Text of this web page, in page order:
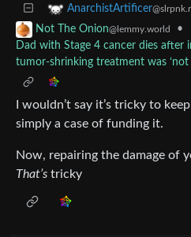
AnarchistArtificer
Not The Onion@lemmy.world
•
Dad with Stage 4 cancer dies after
tumor-shrinking treatment was ‘not
I wouldn’t say it’s tricky to
simply a case of funding it.
Now, repairing the damage of
That’s tricky